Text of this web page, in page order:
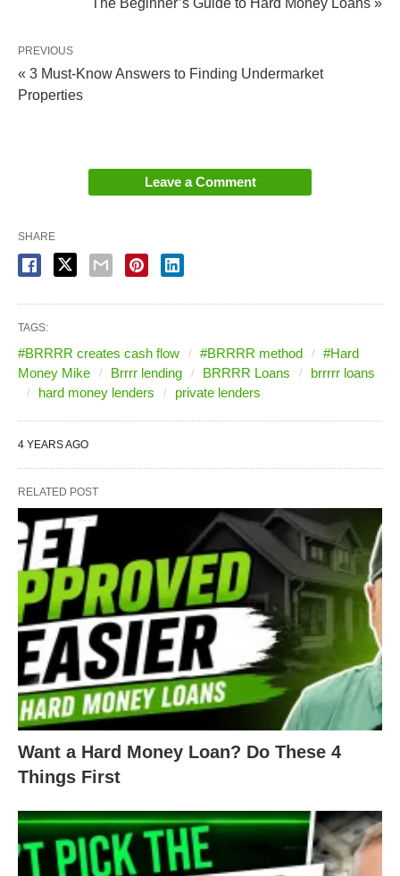
The Beginner’s Guide to Hard Money Loans »
PREVIOUS
« 3 Must-Know Answers to Finding Undermarket
Properties
Leave a Comment
SHARE
TAGS:
#BRRRR creates cash flow #BRRRR method
#Hard
Money Mike
Brrrr lending BRRRR Loans
brrrrr loans
hard money lenders
private lenders
4 YEARS AGO
RELATED POST
Want a Hard Money Loan? Do These 4
Things First